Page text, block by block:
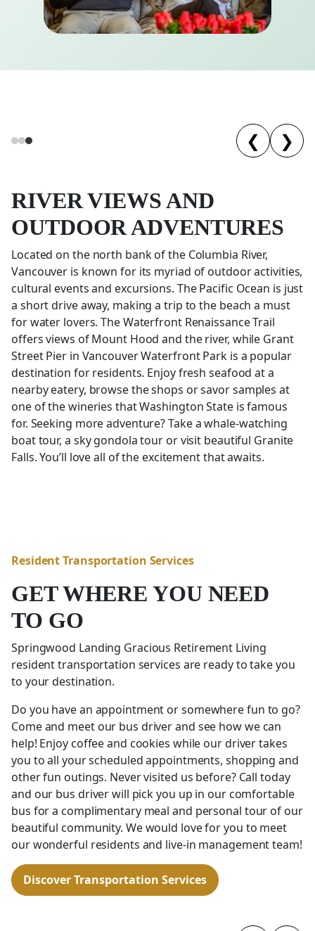
❮ ❯
RIVER VIEWS AND
OUTDOOR ADVENTURES
Located on the north bank of the Columbia River,
Vancouver is known for its myriad of outdoor activities,
cultural events and excursions. The Pacific Ocean is just
a short drive away, making a trip to the beach a must
for water lovers. The Waterfront Renaissance Trail
offers views of Mount Hood and the river, while Grant
Street Pier in Vancouver Waterfront Park is a popular
destination for residents. Enjoy fresh seafood at a
nearby eatery, browse the shops or savor samples at
one of the wineries that Washington State is famous
for. Seeking more adventure? Take a whale-watching
boat tour, a sky gondola tour or visit beautiful Granite
Falls. You’ll love all of the excitement that awaits.
Resident Transportation Services
GET WHERE YOU NEED
TO GO
Springwood Landing Gracious Retirement Living
resident transportation services are ready to take you
to your destination.
Do you have an appointment or somewhere fun to go?
Come and meet our bus driver and see how we can
help! Enjoy coffee and cookies while our driver takes
you to all your scheduled appointments, shopping and
other fun outings. Never visited us before? Call today
and our bus driver will pick you up in our comfortable
bus for a complimentary meal and personal tour of our
beautiful community. We would love for you to meet
our wonderful residents and live-in management team!
Discover Transportation Services